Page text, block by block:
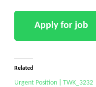
Related
Urgent Position | TWK_3232